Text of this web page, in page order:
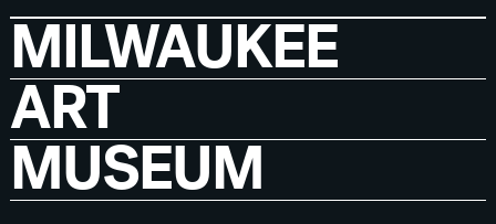
MILWAUKEE
ART
MUSEUM